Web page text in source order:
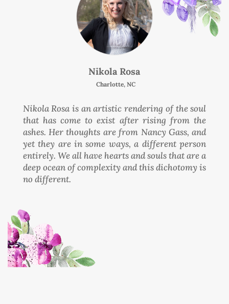
Nikola Rosa
Charlotte, NC
Nikola Rosa is an artistic rendering of the soul
that has come to exist after rising from the
ashes. Her thoughts are from Nancy Gass, and
yet they are in some ways, a different person
entirely. We all have hearts and souls that are a
deep ocean of complexity and this dichotomy is
no different.